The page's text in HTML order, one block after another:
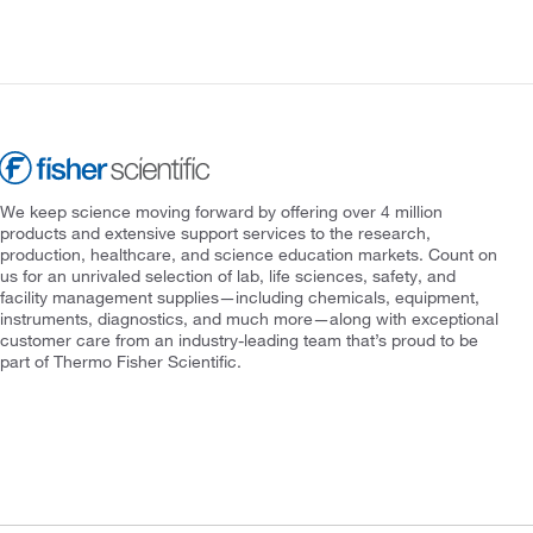
We keep science moving forward by offering over 4 million
products and extensive support services to the research,
production, healthcare, and science education markets. Count on
us for an unrivaled selection of lab, life sciences, safety, and
facility management supplies—including chemicals, equipment,
instruments, diagnostics, and much more—along with exceptional
customer care from an industry-leading team that’s proud to be
part of Thermo Fisher Scientific.